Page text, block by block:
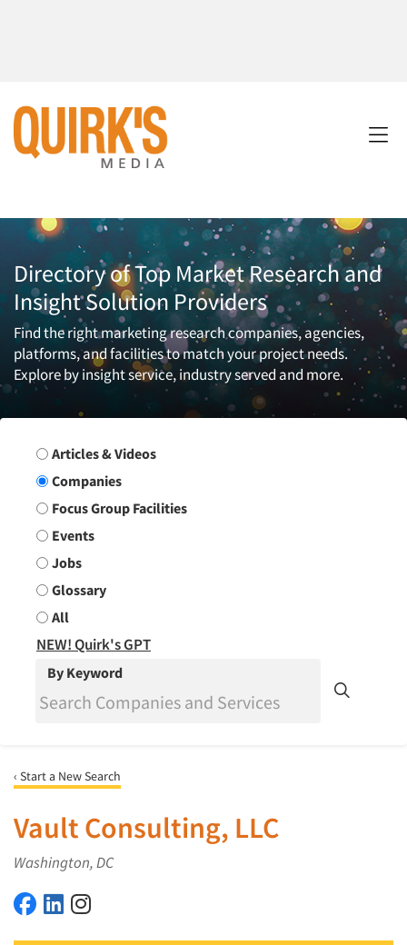
Directory of Top Market Research and
Insight Solution Providers
Find the right marketing research companies, agencies,
platforms, and facilities to match your project needs.
Explore by insight service, industry served and more.
Search Group
Articles & Videos
Companies
Focus Group Facilities
Events
Jobs
Glossary
All
NEW! Quirk's GPT
By Keyword
‹ Start a New Search
Vault Consulting, LLC
Washington, DC
Vault Consulting, LLC on Facebook
Vault Consulting, LLC on LinkedIn